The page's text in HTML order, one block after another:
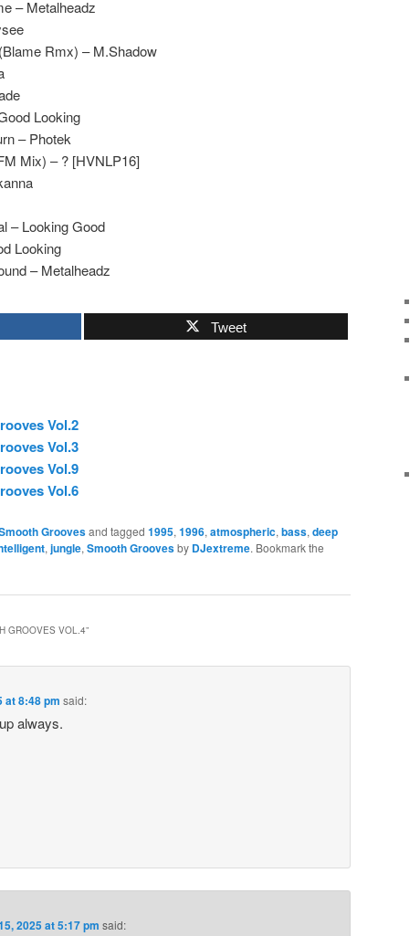
– Metalheadz
Rmx) – M.Shadow
Looking
– Photek
Mix) – ? [HVNLP16]
– Looking Good
Looking
– Metalheadz
Tweet
Vol.2
Vol.3
Vol.9
Vol.6
Groovesand tagged 1995, 1996, atmospheric, bass, deep
, jungle, Smooth Groovesby DJextreme. Bookmark the
GROOVES VOL.4”
at 8:48 pm said:
always.
2025 at 5:17 pm said: